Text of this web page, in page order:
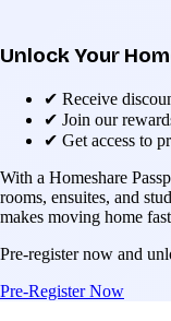
Unlock Your
✔ Receive
✔ Join our
✔ Get access to
With a Homeshare
rooms, ensuites, and
makes moving home
Pre-register now and
Pre-Register Now